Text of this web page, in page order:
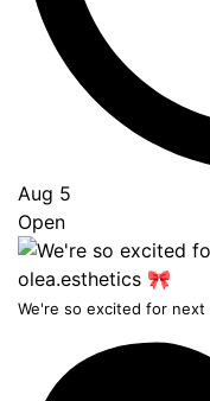
Aug 5
Open
We're so excited for